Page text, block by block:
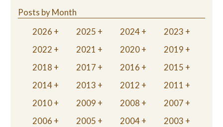
Posts by Month
2026
2025 2024
2023
2022
2021 2020
2019
2018
2017 2016
2015
2014
2013 2012
2011
2010
2009 2008
2007
2006
2005 2004 2003